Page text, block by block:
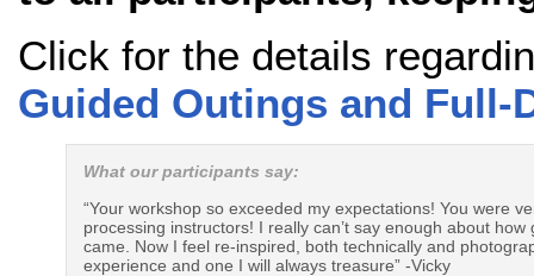
Click for the details
Guided Outings and Full-
What our participants say:
“Your workshop so exceeded my expectations! You were
processing instructors! I really can’t say enough about
came. Now I feel re-inspired, both technically and
experience and one I will always treasure” -Vicky